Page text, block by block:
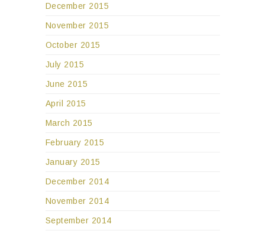
December 2015
November 2015
October 2015
July 2015
June 2015
April 2015
March 2015
February 2015
January 2015
December 2014
November 2014
September 2014